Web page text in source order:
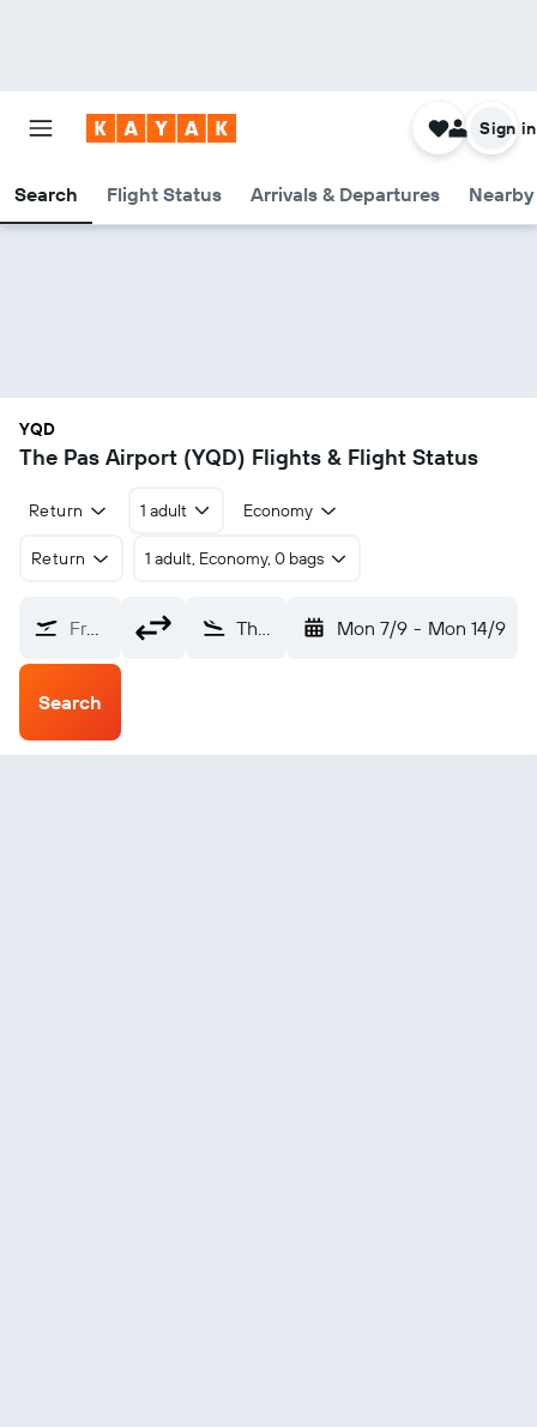
Search Flight Status Arrivals & Departures
Sign in
YQD
The Pas Airport (YQD) Flights & Flight Status
Return 1 adult Economy
Return 1 adult, Economy, 0 bags
From? The Pas (YQD) Mon 7/9 - Mon 14/9
Search